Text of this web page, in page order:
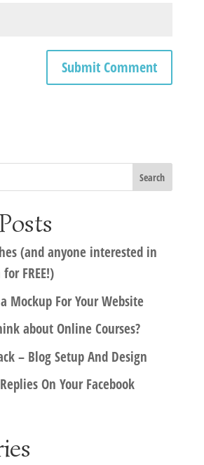
(and anyone interested in
FREE!)
Mockup For Your Website
about Online Courses?
– Blog Setup And Design
On Your Facebook